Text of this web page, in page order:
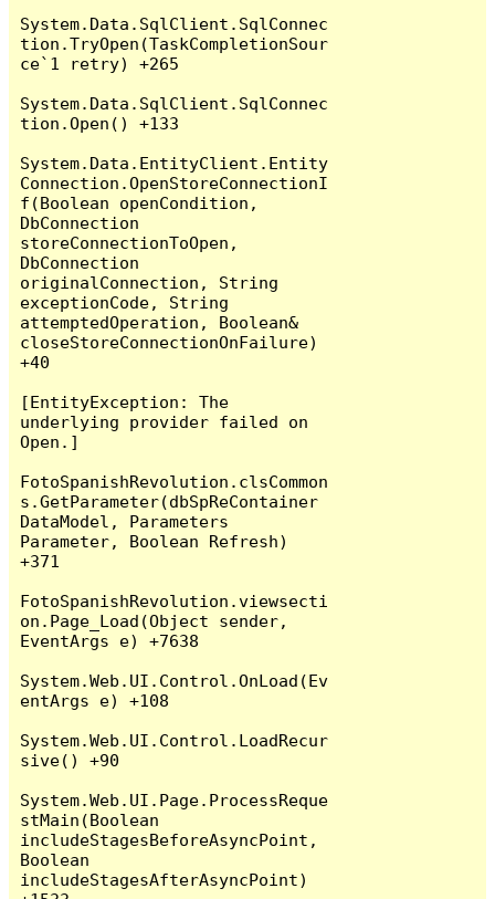
System.Data.SqlClient.SqlConnec
tion.TryOpen(TaskCompletionSour
ce`1 retry) +265
System.Data.SqlClient.SqlConnec
tion.Open() +133
System.Data.EntityClient.Entity
Connection.OpenStoreConnectionI
f(Boolean openCondition,
DbConnection
storeConnectionToOpen,
DbConnection
originalConnection, String
exceptionCode, String
attemptedOperation, Boolean&
closeStoreConnectionOnFailure)
+40
[EntityException: The
underlying provider failed on
Open.]
FotoSpanishRevolution.clsCommon
s.GetParameter(dbSpReContainer
DataModel, Parameters
Parameter, Boolean Refresh)
+371
FotoSpanishRevolution.viewsecti
on.Page_Load(Object sender,
EventArgs e) +7638
System.Web.UI.Control.OnLoad(Ev
entArgs e) +108
System.Web.UI.Control.LoadRecur
sive() +90
System.Web.UI.Page.ProcessReque
stMain(Boolean
includeStagesBeforeAsyncPoint,
Boolean
includeStagesAfterAsyncPoint)